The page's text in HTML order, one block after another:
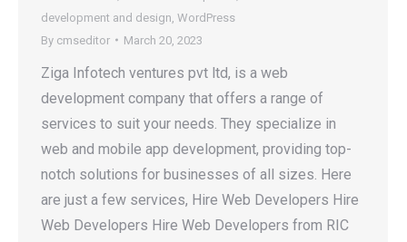
development and design WordPress
By cmseditor March 20, 2023
Ziga Infotech ventures pvt ltd, is a web
development company that offers a range of
services to suit your needs. They specialize in
web and mobile app development, providing top-
notch solutions for businesses of all sizes. Here
are just a few services, Hire Web Developers Hire
Web Developers Hire Web Developers from RIC